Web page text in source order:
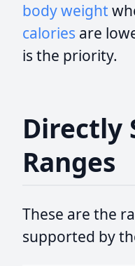
body weight
calories are
is the priority.
Directly
Ranges
These are the
supported by